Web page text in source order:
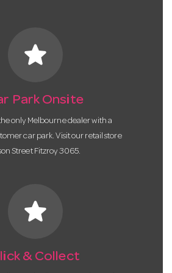
star
Park Onsite
only Melbourne dealer with a
car park. Visit our retail store
Street Fitzroy 3065.
star
& Collect